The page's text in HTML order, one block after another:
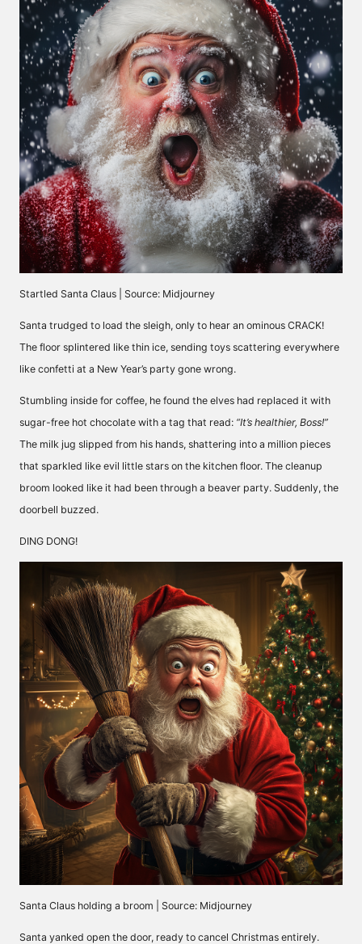
Startled Santa Claus | Source: Midjourney
Santa trudged to load the sleigh, only to hear an ominous CRACK!
The floor splintered like thin ice, sending toys scattering everywhere
like confetti at a New Year’s party gone wrong.
Stumbling inside for coffee, he found the elves had replaced it with
sugar-free hot chocolate with a tag that read: “It’s healthier, Boss!”
The milk jug slipped from his hands, shattering into a million pieces
that sparkled like evil little stars on the kitchen floor. The cleanup
broom looked like it had been through a beaver party. Suddenly, the
doorbell buzzed.
DING DONG!
Santa Claus holding a broom | Source: Midjourney
Santa yanked open the door, ready to cancel Christmas entirely.